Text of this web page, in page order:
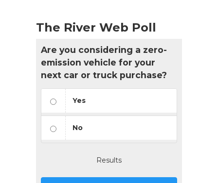
The River Web Poll
Are you considering a zero-
emission vehicle for your
next car or truck purchase?
Yes
No
Results